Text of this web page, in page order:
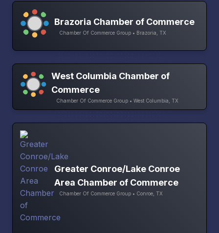
Brazoria Chamber of Commerce
Chamber Of Commerce Group • Brazoria, TX
West Columbia Chamber of
Commerce
Chamber Of Commerce Group • West Columbia, TX
Greater Conroe/Lake Conroe
Area Chamber of Commerce
Chamber Of Commerce Group • Conroe, TX